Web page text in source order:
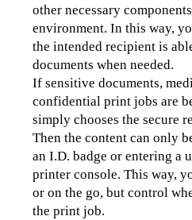
other necessary
environment. In this way,
the intended recipient is
documents when needed.
If sensitive documents,
confidential print jobs are
simply chooses the secure
Then the content can only
an I.D. badge or entering a
printer console. This way,
or on the go, but control
the print job.